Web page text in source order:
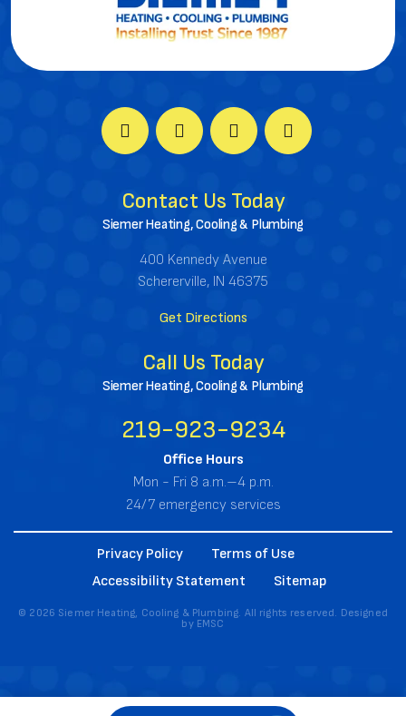
Contact Us Today
Siemer Heating, Cooling & Plumbing
400 Kennedy Avenue
Schererville, IN 46375
Get Directions
Call Us Today
Siemer Heating, Cooling & Plumbing
219-923-9234
Office Hours
Mon - Fri 8 a.m.–4 p.m.
24/7 emergency services
Privacy Policy
Terms of Use
Accessibility Statement
Sitemap
© 2026 Siemer Heating, Cooling & Plumbing. All rights reserved. Designed
by EMSC